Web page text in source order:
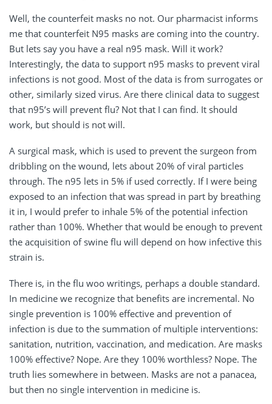
Well, the counterfeit masks no not. Our pharmacist informs
me that counterfeit N95 masks are coming into the country.
But lets say you have a real n95 mask. Will it work?
Interestingly, the data to support n95 masks to prevent viral
infections is not good. Most of the data is from surrogates or
other, similarly sized virus. Are there clinical data to suggest
that n95’s will prevent flu? Not that I can find. It should
work, but should is not will.
A surgical mask, which is used to prevent the surgeon from
dribbling on the wound, lets about 20% of viral particles
through. The n95 lets in 5% if used correctly. If I were being
exposed to an infection that was spread in part by breathing
it in, I would prefer to inhale 5% of the potential infection
rather than 100%. Whether that would be enough to prevent
the acquisition of swine flu will depend on how infective this
strain is.
There is, in the flu woo writings, perhaps a double standard.
In medicine we recognize that benefits are incremental. No
single prevention is 100% effective and prevention of
infection is due to the summation of multiple interventions:
sanitation, nutrition, vaccination, and medication. Are masks
100% effective? Nope. Are they 100% worthless? Nope. The
truth lies somewhere in between. Masks are not a panacea,
but then no single intervention in medicine is.